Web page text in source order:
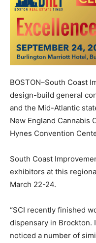
BOSTON–South Coast
design-build general
and the Mid-Atlantic
New England Cannabis
Hynes Convention
South Coast
exhibitors at this
March 22-24.
“SCI recently finished
dispensary in Brockton.
noticed a number of